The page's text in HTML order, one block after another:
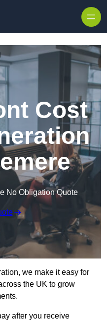
Cost
No Obligation Quote
we make it easy for
the UK to grow
after you receive